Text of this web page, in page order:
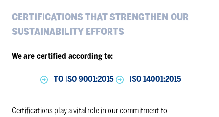
CER­TI­FI­CA­TIONS THAT STRENGTHEN OUR
SUS­TAIN­ABIL­ITY EF­FORTS
We are certified according to:
TO ISO 9001:2015 ISO 14001:2015
Certifications play a vital role in our commitment to